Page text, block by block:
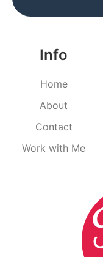
Info
Home
About
Contact
Work with Me